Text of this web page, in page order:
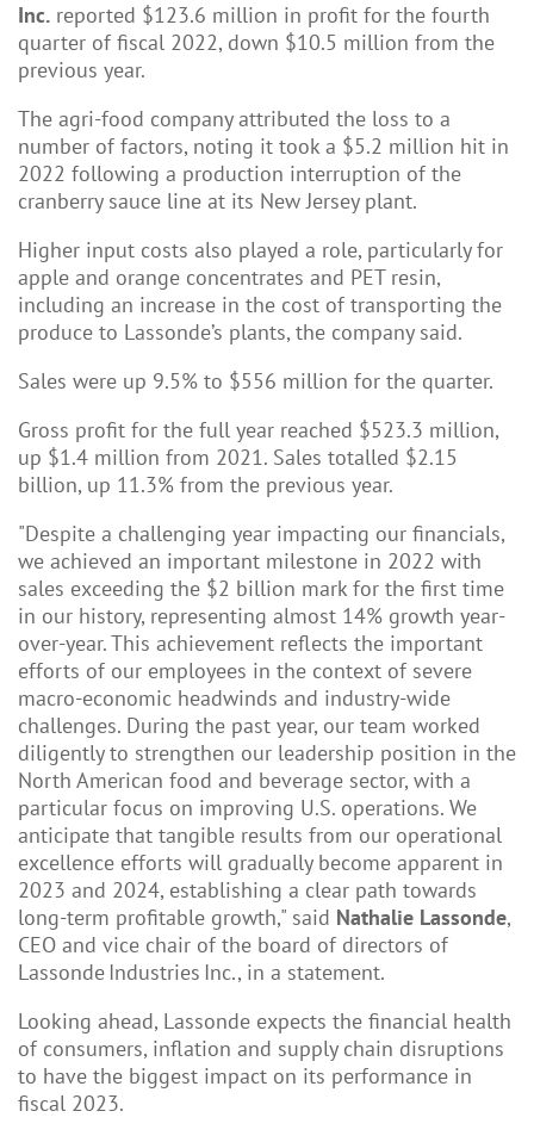
Inc. reported $123.6 million in profit for the fourth
quarter of fiscal 2022, down $10.5 million from the
previous year.
The agri-food company attributed the loss to a
number of factors, noting it took a $5.2 million hit in
2022 following a production interruption of the
cranberry sauce line at its New Jersey plant.
Higher input costs also played a role, particularly for
apple and orange concentrates and PET resin,
including an increase in the cost of transporting the
produce to Lassonde’s plants, the company said.
Sales were up 9.5% to $556 million for the quarter.
Gross profit for the full year reached $523.3 million,
up $1.4 million from 2021. Sales totalled $2.15
billion, up 11.3% from the previous year.
"Despite a challenging year impacting our financials,
we achieved an important milestone in 2022 with
sales exceeding the $2 billion mark for the first time
in our history, representing almost 14% growth year-
over-year. This achievement reflects the important
efforts of our employees in the context of severe
macro-economic headwinds and industry-wide
challenges. During the past year, our team worked
diligently to strengthen our leadership position in the
North American food and beverage sector, with a
particular focus on improving U.S. operations. We
anticipate that tangible results from our operational
excellence efforts will gradually become apparent in
2023 and 2024, establishing a clear path towards
long-term profitable growth," said Nathalie Lassonde,
CEO and vice chair of the board of directors of
Lassonde Industries Inc., in a statement.
Looking ahead, Lassonde expects the financial health
of consumers, inflation and supply chain disruptions
to have the biggest impact on its performance in
fiscal 2023.